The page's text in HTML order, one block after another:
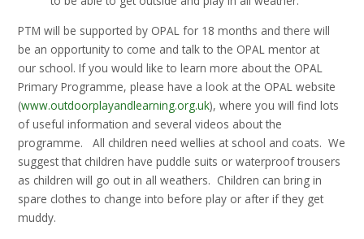
PTM will be supported by OPAL for 18 months and there will
be an opportunity to come and talk to the OPAL mentor at
our school. If you would like to learn more about the OPAL
Primary Programme, please have a look at the OPAL website
(www.outdoorplayandlearning.org.uk), where you will find lots
of useful information and several videos about the
programme. All children need wellies at school and coats. We
suggest that children have puddle suits or waterproof trousers
as children will go out in all weathers. Children can bring in
spare clothes to change into before play or after if they get
muddy.